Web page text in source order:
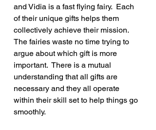
and Vidia is a fast flying fairy.  Each
of their unique gifts helps them
collectively achieve their mission.
The fairies waste no time trying to
argue about which gift is more
important.  There is a mutual
understanding that all gifts are
necessary and they all operate
within their skill set to help things go
smoothly.